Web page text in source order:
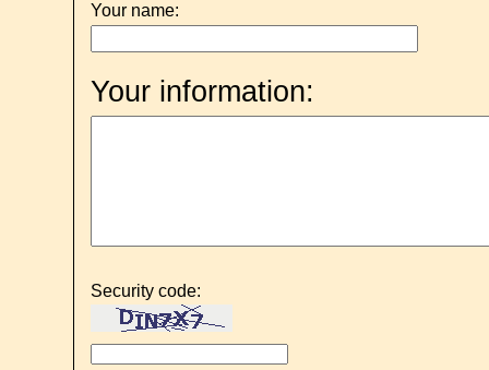
Your name:
Your information:
Security code: